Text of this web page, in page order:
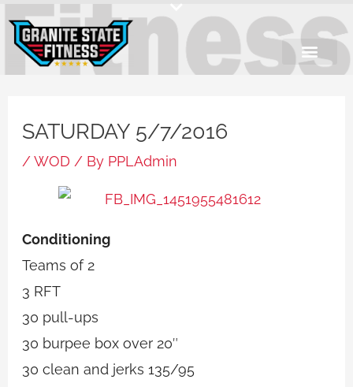
content
SATURDAY 5/7/2016
/WOD / By PPLAdmin
Conditioning
Teams of 2
3 RFT
30 pull-ups
30 burpee box over 20″
30 clean and jerks 135/95